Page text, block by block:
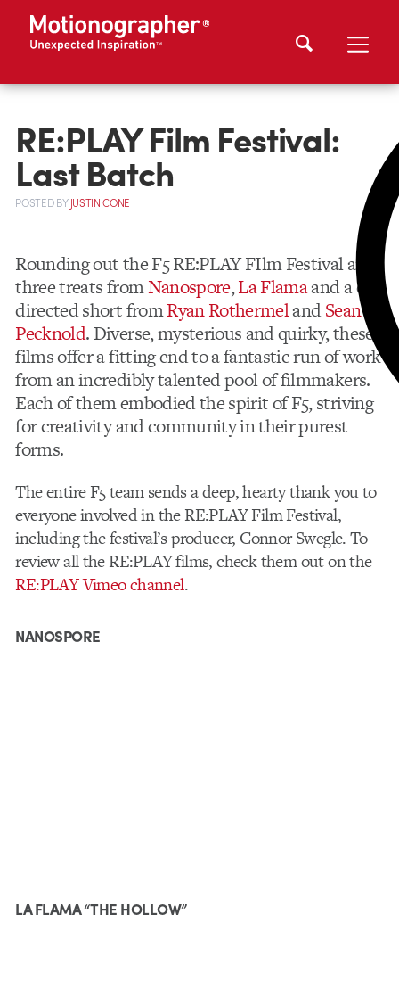
RE:PLAY Film Festival:
Last Batch
POSTEDBYJUSTIN CONE
Rounding out the F5 RE:PLAY FIlm Festival are
three treats fromNanospore,La Flamaand a co-
directed short fromRyan RothermelandSean
Pecknold. Diverse, mysterious and quirky, these
films offer a fitting end to a fantastic run of work
from an incredibly talented pool of filmmakers.
Each of them embodied the spirit of F5, striving
for creativity and community in their purest
forms.
The entire F5 team sends a deep, hearty thank you to
everyone involved in the RE:PLAY Film Festival,
including the festival’s producer, Connor Swegle. To
review all the RE:PLAY films, check them out on the
RE:PLAY Vimeo channel.
NANOSPORE
LA FLAMA “THE HOLLOW”